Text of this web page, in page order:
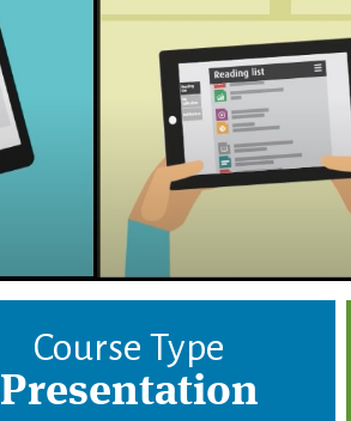
Course Type
Presentation